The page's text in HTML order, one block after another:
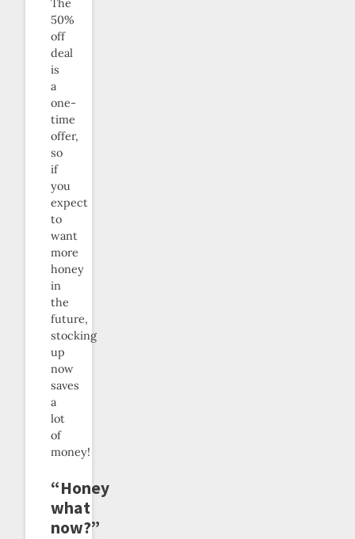
The
50%
off
deal
is
a
one-
time
offer,
so
if
you
expect
to
want
more
honey
in
the
future,
stocking
up
now
saves
a
lot
of
money!
“Honey
what
now?”